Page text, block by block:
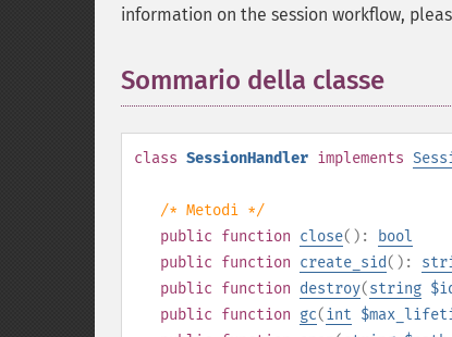
information on the session workflow,
Sommario della classe
class SessionHandler implements
/* Metodi */
public function close():
bool
public function create_sid():
public function destroy(string
public function gc(int